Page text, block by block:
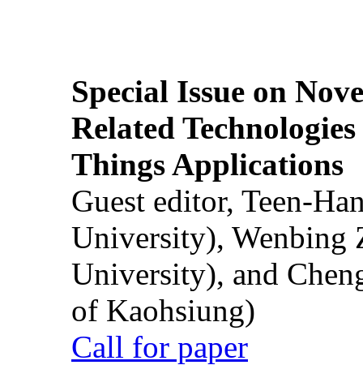
Special Issue on
Related
Things Applications
Guest editor, Teen-
University), Wenbing
University), and
of Kaohsiung)
Call for paper